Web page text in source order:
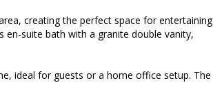
creating the perfect space for entertaining
en-suite bath with a granite double vanity,
ideal for guests or a home office setup. The